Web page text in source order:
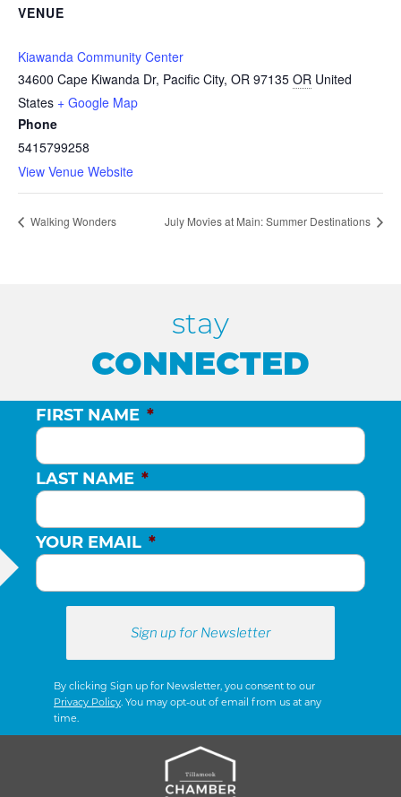
VENUE
Kiawanda Community Center
34600 Cape Kiwanda Dr, Pacific City, OR 97135 OR United
States + Google Map
Phone
5415799258
View Venue Website
Walking Wonders July Movies at Main: Summer Destinations
stay
CONNECTED
FIRST NAME *
LAST NAME *
YOUR EMAIL *
By clicking Sign up for Newsletter, you consent to our
Privacy Policy . You may opt-out of email from us at any
time.